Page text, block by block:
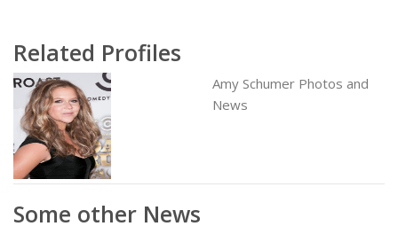
Related Profiles
Amy Schumer Photos and
News
Some other News